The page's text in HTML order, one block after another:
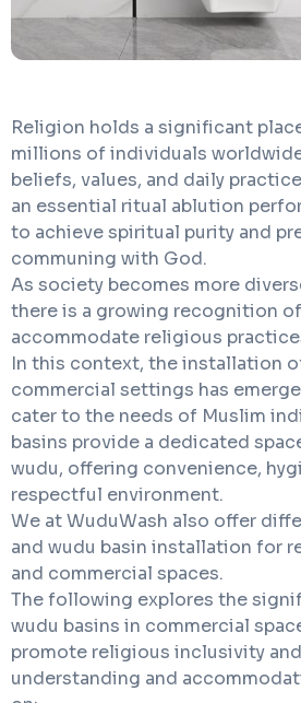
Religion holds a significant
millions of individuals
beliefs, values, and daily
an essential ritual ablution
to achieve spiritual purity and
communing with God.
As society becomes more
there is a growing recognition
accommodate religious
In this context, the installation
commercial settings has
cater to the needs of Muslim
basins provide a dedicated
wudu, offering convenience,
respectful environment.
We at WuduWash also offer
and wudu basin installation for
and commercial spaces.
The following explores the
wudu basins in commercial
promote religious inclusivity
understanding and